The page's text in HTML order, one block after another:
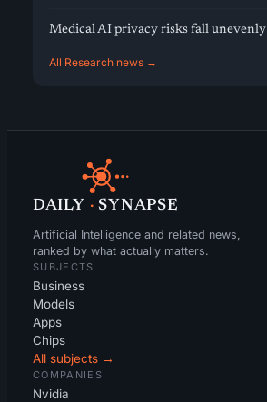
Medical AI privacy risks fall unevenly
All Research news →
DAILY · SYNAPSE
Artificial Intelligence and related news,
ranked by what actually matters.
SUBJECTS
Business
Models
Apps
Chips
All subjects →
COMPANIES
Nvidia